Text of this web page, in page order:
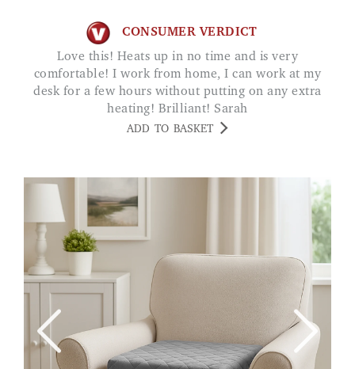
CONSUMER VERDICT
Love this! Heats up in no time and is very
comfortable! I work from home, I can work at my
desk for a few hours without putting on any extra
heating! Brilliant! Sarah
ADD TO BASKET